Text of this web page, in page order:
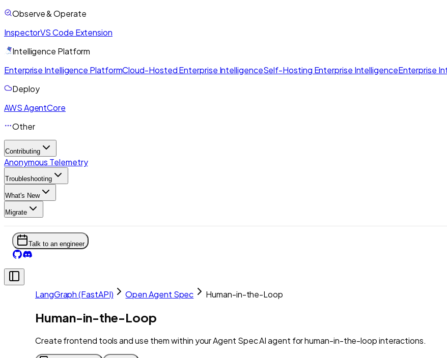
Observe & Operate
InspectorVS Code Extension
Intelligence Platform
Enterprise Intelligence PlatformCloud-Hosted Enterprise IntelligenceSelf-Hosting Enterprise IntelligenceEnterprise
Deploy
AWS AgentCore
Other
Contributing
Anonymous Telemetry
Troubleshooting
What's New
Migrate
Talk to an engineer
LangGraph (FastAPI) Open Agent Spec Human-in-the-Loop
Human-in-the-Loop
Create frontend tools and use them within your Agent Spec AI agent for human-in-the-loop interactions.